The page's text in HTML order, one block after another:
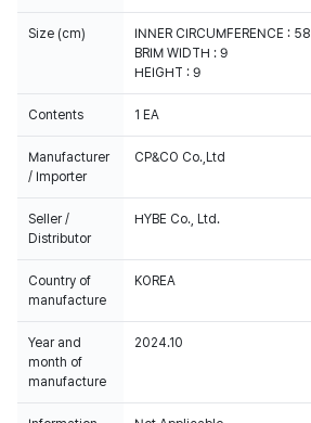
Size (cm)
INNER CIRCUMFERENCE : 58
BRIM WIDTH : 9
HEIGHT : 9
Contents 1 EA
Manufacturer
/ Importer
CP&CO Co.,Ltd
Seller /
Distributor
HYBE Co., Ltd.
Country of
manufacture
KOREA
Year and
month of
manufacture
2024.10